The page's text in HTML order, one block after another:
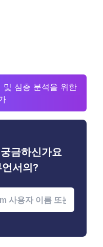
심층 분석을 위한
금하신가요
서의?